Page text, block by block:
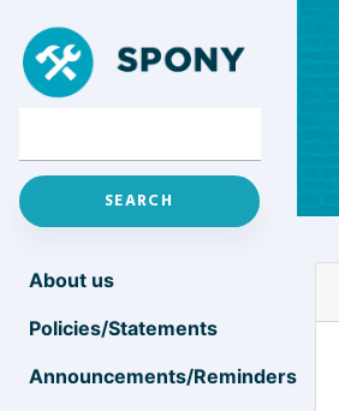
About us
Policies/Statements
Announcements/Reminders